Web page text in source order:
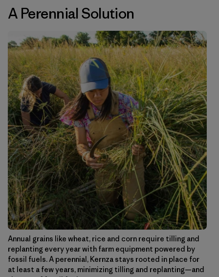
A Perennial Solution
Annual grains like wheat, rice and corn require tilling and
replanting every year with farm equipment powered by
fossil fuels. A perennial, Kernza stays rooted in place for
at least a few years, minimizing tilling and replanting—and